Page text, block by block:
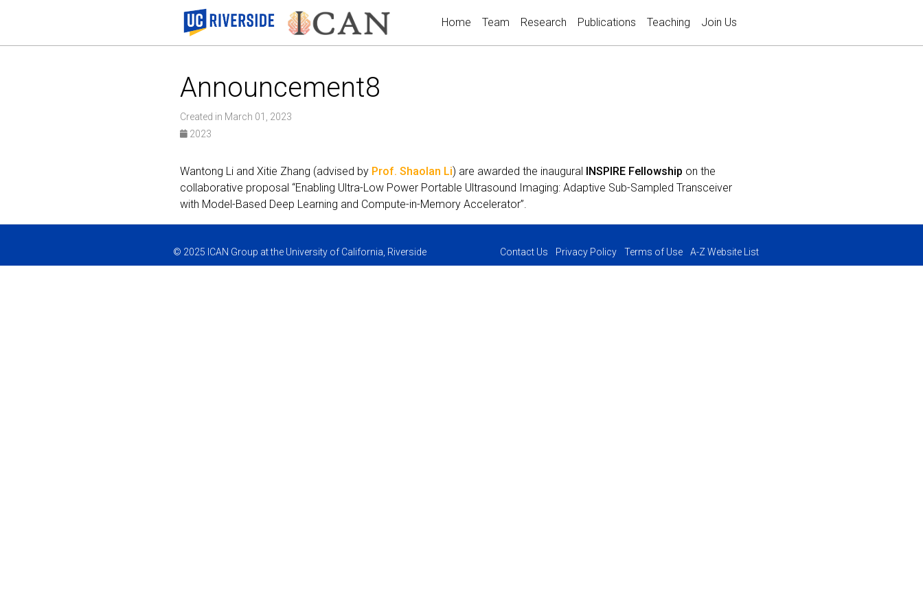
Home Team Research Publications Teaching Join Us
Announcement8
Created in March 01, 2023
2023
Wantong Li and Xitie Zhang (advised by Prof. Shaolan Li) are awarded the inaugural INSPIRE Fellowship on the
collaborative proposal “Enabling Ultra-Low Power Portable Ultrasound Imaging: Adaptive Sub-Sampled Transceiver
with Model-Based Deep Learning and Compute-in-Memory Accelerator”.
© 2025 ICAN Group at the University of California, Riverside Contact Us Privacy Policy Terms of Use A-Z Website List